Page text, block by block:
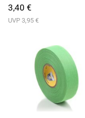
3,40 €
UVP 3,95 €